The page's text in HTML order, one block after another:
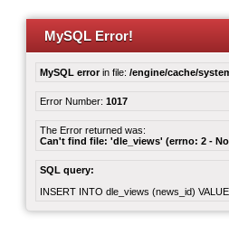
MySQL Error!
MySQL errorin file: /engine/cache/
Error Number: 1017
The Error returned was:
Can't find file: 'dle_views' (errno: 2 -
SQL query:
INSERT INTO dle_views (news_id)